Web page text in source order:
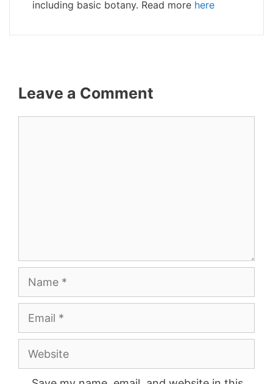
including basic botany. Read more here
Leave a Comment
Website